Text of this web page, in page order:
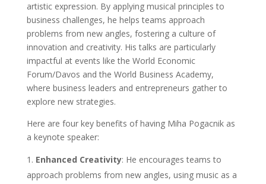
artistic expression. By applying musical principles to
business challenges, he helps teams approach
problems from new angles, fostering a culture of
innovation and creativity. His talks are particularly
impactful at events like the World Economic
Forum/Davos and the World Business Academy,
where business leaders and entrepreneurs gather to
explore new strategies.
Here are four key benefits of having Miha Pogacnik as
a keynote speaker:
Enhanced Creativity: He encourages teams to
approach problems from new angles, using music as a